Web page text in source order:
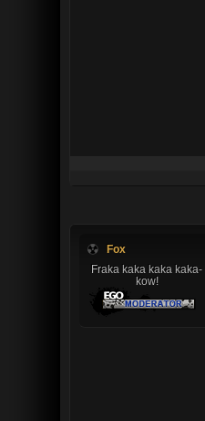
Fox
Fraka kaka kaka kaka-
kow!